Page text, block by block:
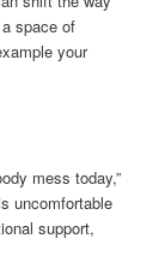
space of
your
mess today,”
uncomfortable
support,